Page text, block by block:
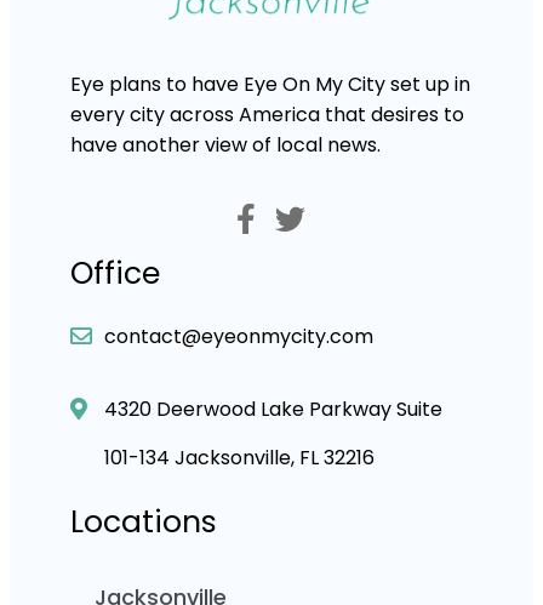
Eye plans to have Eye On My City set up in
every city across America that desires to
have another view of local news.
Office
contact@eyeonmycity.com
4320 Deerwood Lake Parkway Suite
101-134 Jacksonville, FL 32216
Locations
Jacksonville